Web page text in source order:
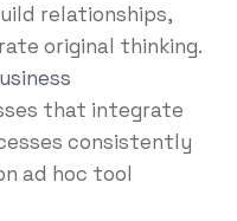
relationships,
original thinking.
that integrate
consistently
ad hoc tool